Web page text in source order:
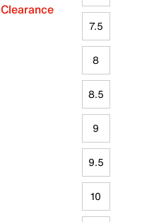
Clearance
7.5
8
8.5
9
9.5
10